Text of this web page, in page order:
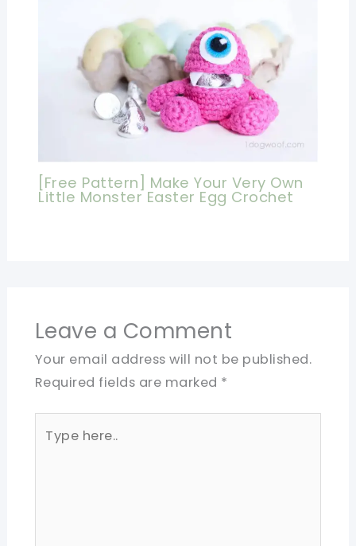
[Free Pattern] Make Your Very Own
Little Monster Easter Egg Crochet
Leave a Comment
Your email address will not be published.
Required fields are marked *
here..